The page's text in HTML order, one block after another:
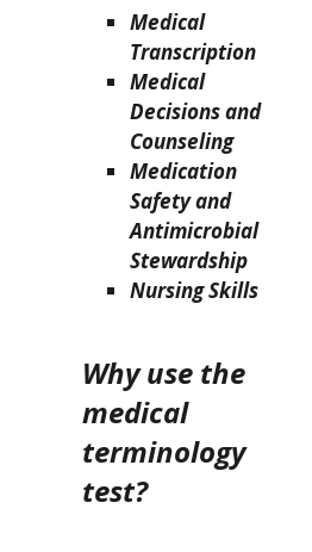
Medical
Transcription
Medical
Decisions and
Counseling
Medication
Safety and
Antimicrobial
Stewardship
Nursing Skills
Why use the
medical
terminology
test?